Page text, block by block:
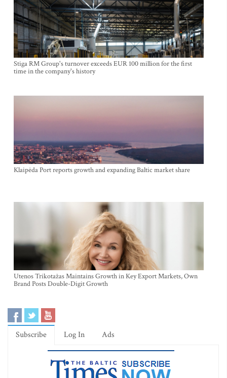
Stiga RM Group's turnover exceeds EUR 100 million for the first
time in the company's history
Klaipėda Port reports growth and expanding Baltic market share
Utenos Trikotažas Maintains Growth in Key Export Markets, Own
Brand Posts Double-Digit Growth
Subscribe Log In Ads